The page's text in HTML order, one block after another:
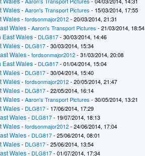
Wales-Aaron's Transport Pictures - 15/03/2014, 17:55
Wales-fordsonmajor2012- 20/03/2014, 21:31
Wales-Aaron's Transport Pictures - 21/03/2014, 18:54
East Wales- DLG817- 30/03/2014, 14:46
Wales- DLG817- 30/03/2014, 15:34
Wales-fordsonmajor2012- 31/03/2014, 20:08
East Wales- DLG817- 01/04/2014, 15:04
Wales- DLG817- 30/04/2014, 15:40
Wales-fordsonmajor2012- 20/05/2014, 21:47
Wales- DLG817- 22/05/2014, 16:14
Wales-Aaron's Transport Pictures - 30/05/2014, 13:21
Wales- DLG817- 17/06/2014, 17:29
Wales- DLG817- 19/07/2014, 18:13
Wales-fordsonmajor2012- 24/06/2014, 17:04
Wales- DLG817- 25/06/2014, 08:01
Wales- DLG817- 25/06/2014, 13:54
Wales- DLG817- 01/07/2014, 17:34